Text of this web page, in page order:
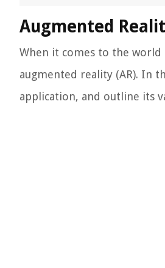
Augmented
When it comes to the world
augmented reality (AR). In
application, and outline its